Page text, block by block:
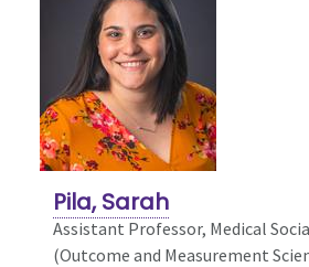
Pila, Sarah
Assistant Professor, Medical
(Outcome and Measurement